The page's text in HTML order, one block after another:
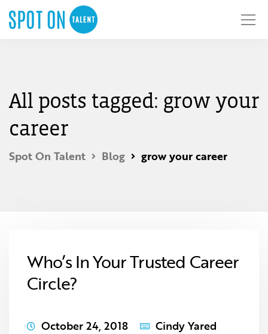
All posts tagged: grow your
career
Spot On Talent Blog grow your career
Who’s In Your Trusted Career
Circle?
October 24, 2018
Cindy Yared